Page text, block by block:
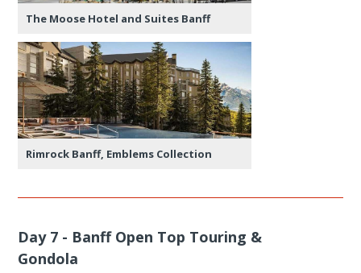
The Moose Hotel and Suites Banff
Rimrock Banff, Emblems Collection
Day 7 - Banff Open Top Touring &
Gondola